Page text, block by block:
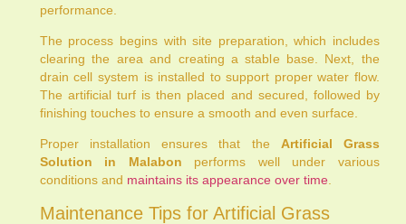
performance.
The process begins with site preparation, which includes
clearing the area and creating a stable base. Next, the
drain cell system is installed to support proper water flow.
The artificial turf is then placed and secured, followed by
finishing touches to ensure a smooth and even surface.
Proper installation ensures that the Artificial Grass
Solution in Malabon performs well under various
conditions and maintains its appearance over time.
Maintenance Tips for Artificial Grass